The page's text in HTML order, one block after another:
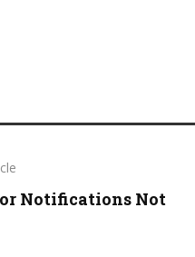
Notifications Not